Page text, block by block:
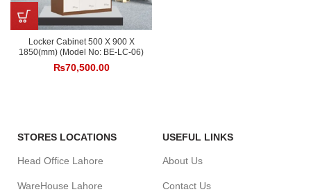
Locker Cabinet 500 X 900 X
1850(mm) (Model No: BE-LC-06)
₨70,500.00
STORES LOCATIONS
Head Office Lahore
WareHouse Lahore
USEFUL LINKS
About Us
Contact Us